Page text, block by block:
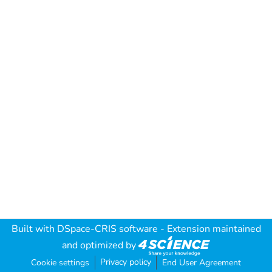
Built with DSpace-CRIS software - Extension maintained
and optimized by
Cookie settings Privacy policy End User Agreement